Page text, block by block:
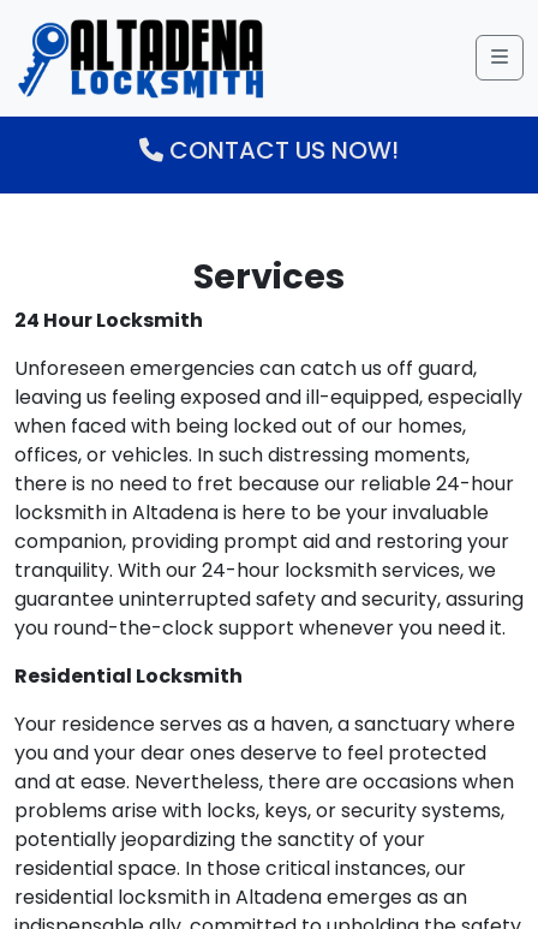
CONTACT US NOW!
Services
24 Hour Locksmith
Unforeseen emergencies can catch us off guard,
leaving us feeling exposed and ill-equipped, especially
when faced with being locked out of our homes,
offices, or vehicles. In such distressing moments,
there is no need to fret because our reliable 24-hour
locksmith in Altadena is here to be your invaluable
companion, providing prompt aid and restoring your
tranquility. With our 24-hour locksmith services, we
guarantee uninterrupted safety and security, assuring
you round-the-clock support whenever you need it.
Residential Locksmith
Your residence serves as a haven, a sanctuary where
you and your dear ones deserve to feel protected
and at ease. Nevertheless, there are occasions when
problems arise with locks, keys, or security systems,
potentially jeopardizing the sanctity of your
residential space. In those critical instances, our
residential locksmith in Altadena emerges as an